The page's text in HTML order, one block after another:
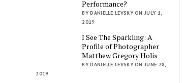
Performance?
BY DANIELLE LEVSKY ON JULY 1,
2019
I See The Sparkling: A
Profile of Photographer
Matthew Gregory Holis
BY DANIELLE LEVSKY ON JUNE 28,
2019